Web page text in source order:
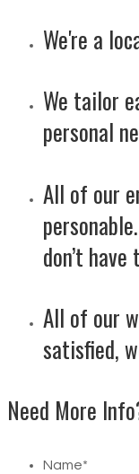
We're a
We tailor
personal
All of our
don’t have
All of our
satisfied,
Need More
Name*